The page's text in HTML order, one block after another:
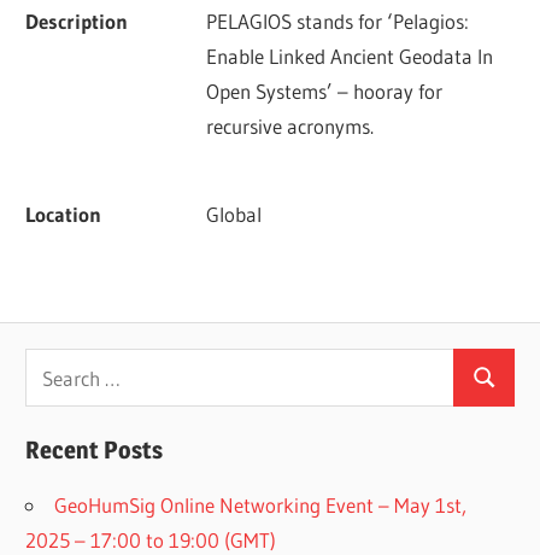
Description
PELAGIOS stands for ‘Pelagios:
Enable Linked Ancient Geodata In
Open Systems’ – hooray for
recursive acronyms.
Location Global
for:
Search
Recent Posts
GeoHumSig Online Networking Event – May 1st,
2025 – 17:00 to 19:00 (GMT)